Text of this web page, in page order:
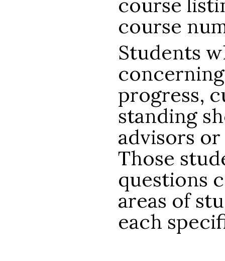
course
course
Students
progress,
standing
advisors
Those
questions
areas of
each